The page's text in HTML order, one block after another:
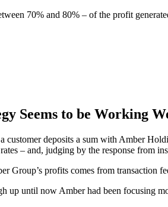
70% and 80% – of the profit
Seems to be Working
customer deposits a sum with Amber
– and, judging by the response from
Group’s profits comes from transaction
up until now Amber had been focusing